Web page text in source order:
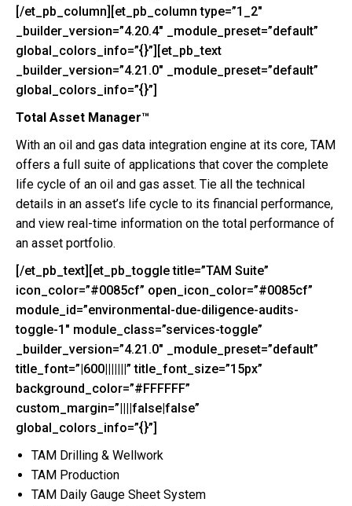
[/et_pb_column][et_pb_column type=”1_2″
_builder_version=”4.20.4″ _module_preset=”default”
global_colors_info=”{}”][et_pb_text
_builder_version=”4.21.0″ _module_preset=”default”
global_colors_info=”{}”]
Total Asset Manager™
With an oil and gas data integration engine at its core, TAM
offers a full suite of applications that cover the complete
life cycle of an oil and gas asset. Tie all the technical
details in an asset’s life cycle to its financial performance,
and view real-time information on the total performance of
an asset portfolio.
[/et_pb_text][et_pb_toggle title=”TAM Suite”
icon_color=”#0085cf” open_icon_color=”#0085cf”
module_id=”environmental-due-diligence-audits-
toggle-1″ module_class=”services-toggle”
_builder_version=”4.21.0″ _module_preset=”default”
title_font=”|600|||||||” title_font_size=”15px”
background_color=”#FFFFFF”
custom_margin=”||||false|false”
global_colors_info=”{}”]
TAM Drilling & Wellwork
TAM Production
TAM Daily Gauge Sheet System